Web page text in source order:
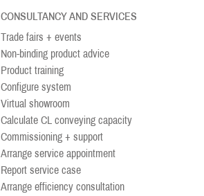
CONSULTANCY AND SERVICES
Trade fairs + events
Non-binding product advice
Product training
Configure system
Virtual showroom
Calculate CL conveying capacity
Commissioning + support
Arrange service appointment
Report service case
Arrange efficiency consultation